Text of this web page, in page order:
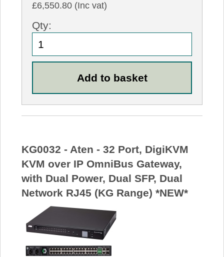
£6,550.80 (Inc vat)
Qty:
KG0032 - Aten - 32 Port, DigiKVM
KVM over IP OmniBus Gateway,
with Dual Power, Dual SFP, Dual
Network RJ45 (KG Range) *NEW*